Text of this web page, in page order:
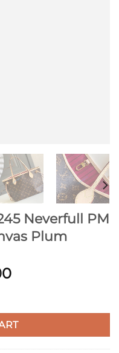
Neverfull PM
Plum
PM Monogram Canvas